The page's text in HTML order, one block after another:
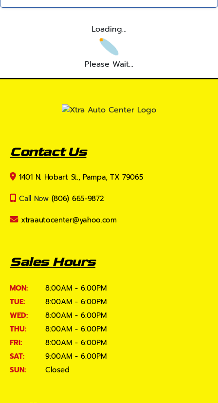
Loading...
Please Wait...
Contact Us
1401 N. Hobart St., Pampa, TX 79065
Call Now (806) 665-9872
xtraautocenter@yahoo.com
Sales Hours
MON:
8:00AM - 6:00PM
TUE:
8:00AM - 6:00PM
WED:
8:00AM - 6:00PM
THU:
8:00AM - 6:00PM
FRI:
8:00AM - 6:00PM
SAT:
9:00AM - 6:00PM
SUN:
Closed